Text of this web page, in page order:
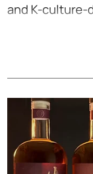
and K-culture-